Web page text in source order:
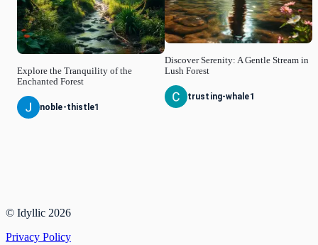
Explore the Tranquility of the
Enchanted Forest
noble-thistle1
Discover Serenity: A Gentle Stream in
Lush Forest
trusting-whale1
© Idyllic 2026
Privacy Policy